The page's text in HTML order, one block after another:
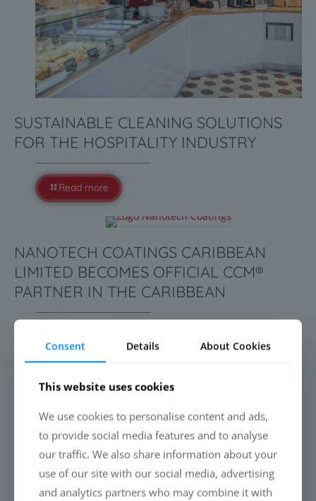
SUSTAINABLE CLEANING SOLUTIONS
FOR THE HOSPITALITY INDUSTRY
Read more
NANOTECH COATINGS CARIBBEAN
LIMITED BECOMES OFFICIAL CCM®
PARTNER IN THE CARIBBEAN
SEARCH
LATEST NEWS
Consent Details About Cookies
This website uses cookies
We use cookies to personalise content and ads,
to provide social media features and to analyse
our traffic. We also share information about your
use of our site with our social media, advertising
and analytics partners who may combine it with